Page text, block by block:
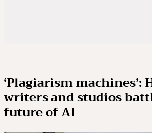
‘Plagiarism machines’:
writers and studios
future of AI